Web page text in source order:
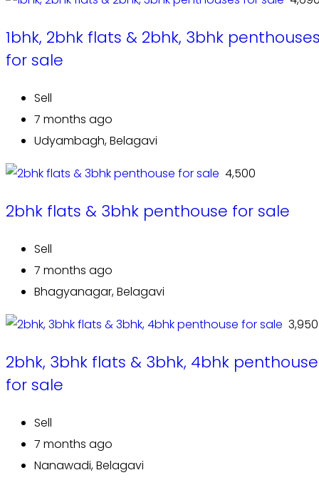
1bhk, 2bhk flats & 2bhk, 3bhk
for sale
Sell
7 months ago
Udyambagh, Belagavi
₹ 4,500
2bhk flats & 3bhk penthouse for sale
Sell
7 months ago
Bhagyanagar, Belagavi
₹ 3,950
2bhk, 3bhk flats & 3bhk, 4bhk penthouse
for sale
Sell
7 months ago
Nanawadi, Belagavi